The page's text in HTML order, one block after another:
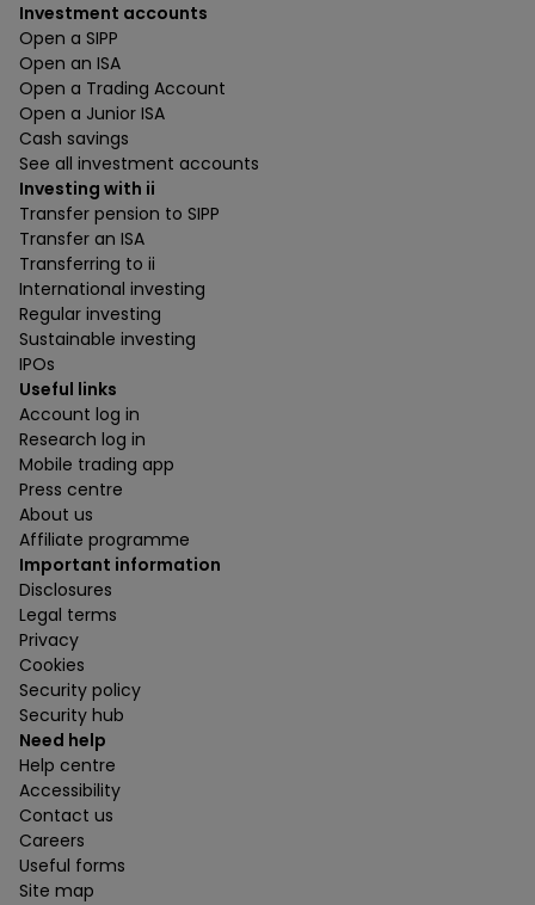
Investment accounts
Open a SIPP
Open an ISA
Open a Trading Account
Open a Junior ISA
Cash savings
See all investment accounts
Investing with ii
Transfer pension to SIPP
Transfer an ISA
Transferring to ii
International investing
Regular investing
Sustainable investing
IPOs
Useful links
Account log in
Research log in
Mobile trading app
Press centre
About us
Affiliate programme
Important information
Disclosures
Legal terms
Privacy
Cookies
Security policy
Security hub
Need help
Help centre
Accessibility
Contact us
Careers
Useful forms
Site map